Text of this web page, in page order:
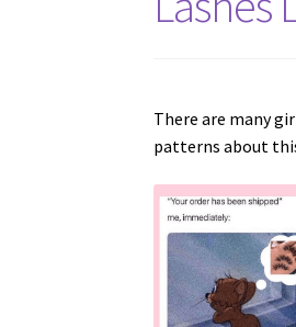
There are many
patterns about